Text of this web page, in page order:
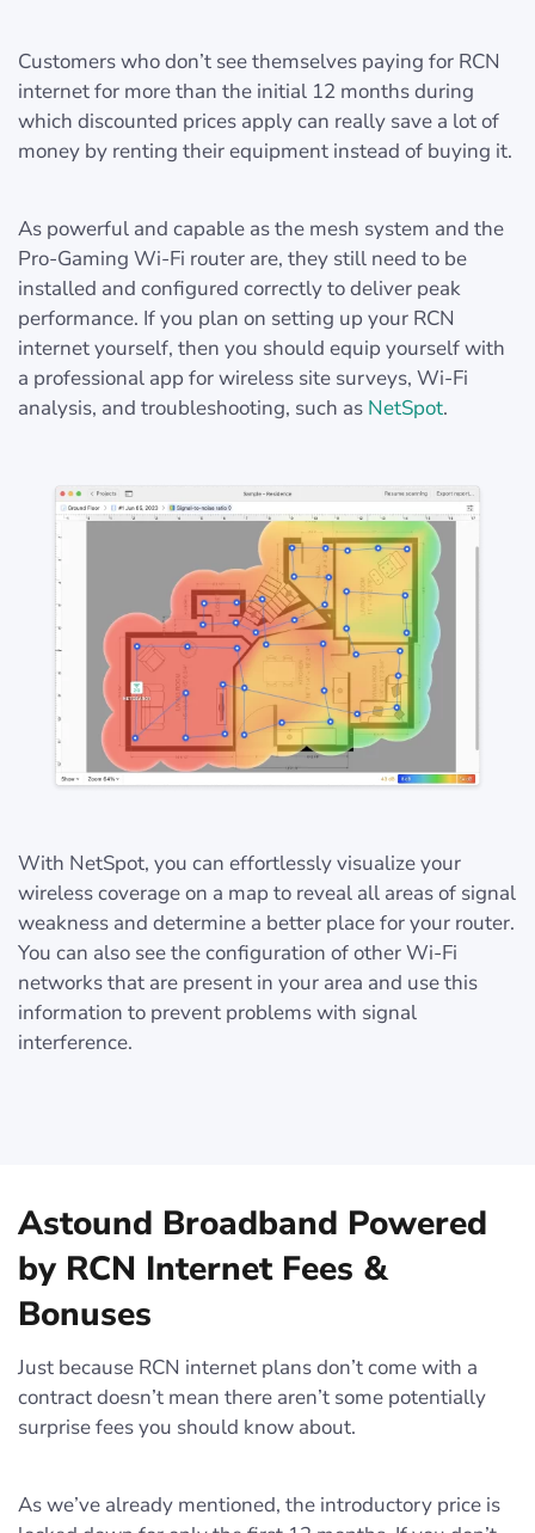
Customers who don’t see themselves paying for RCN
internet for more than the initial 12 months during
which discounted prices apply can really save a lot of
money by renting their equipment instead of buying it.
As powerful and capable as the mesh system and the
Pro-Gaming Wi-Fi router are, they still need to be
installed and configured correctly to deliver peak
performance. If you plan on setting up your RCN
internet yourself, then you should equip yourself with
a professional app for wireless site surveys, Wi-Fi
analysis, and troubleshooting, such as NetSpot.
With NetSpot, you can effortlessly visualize your
wireless coverage on a map to reveal all areas of signal
weakness and determine a better place for your router.
You can also see the configuration of other Wi-Fi
networks that are present in your area and use this
information to prevent problems with signal
interference.
Astound Broadband Powered
by RCN Internet Fees &
Bonuses
Just because RCN internet plans don’t come with a
contract doesn’t mean there aren’t some potentially
surprise fees you should know about.
As we’ve already mentioned, the introductory price is